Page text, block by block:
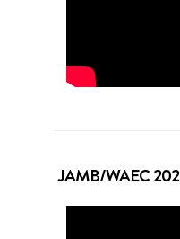
JAMB/WAEC